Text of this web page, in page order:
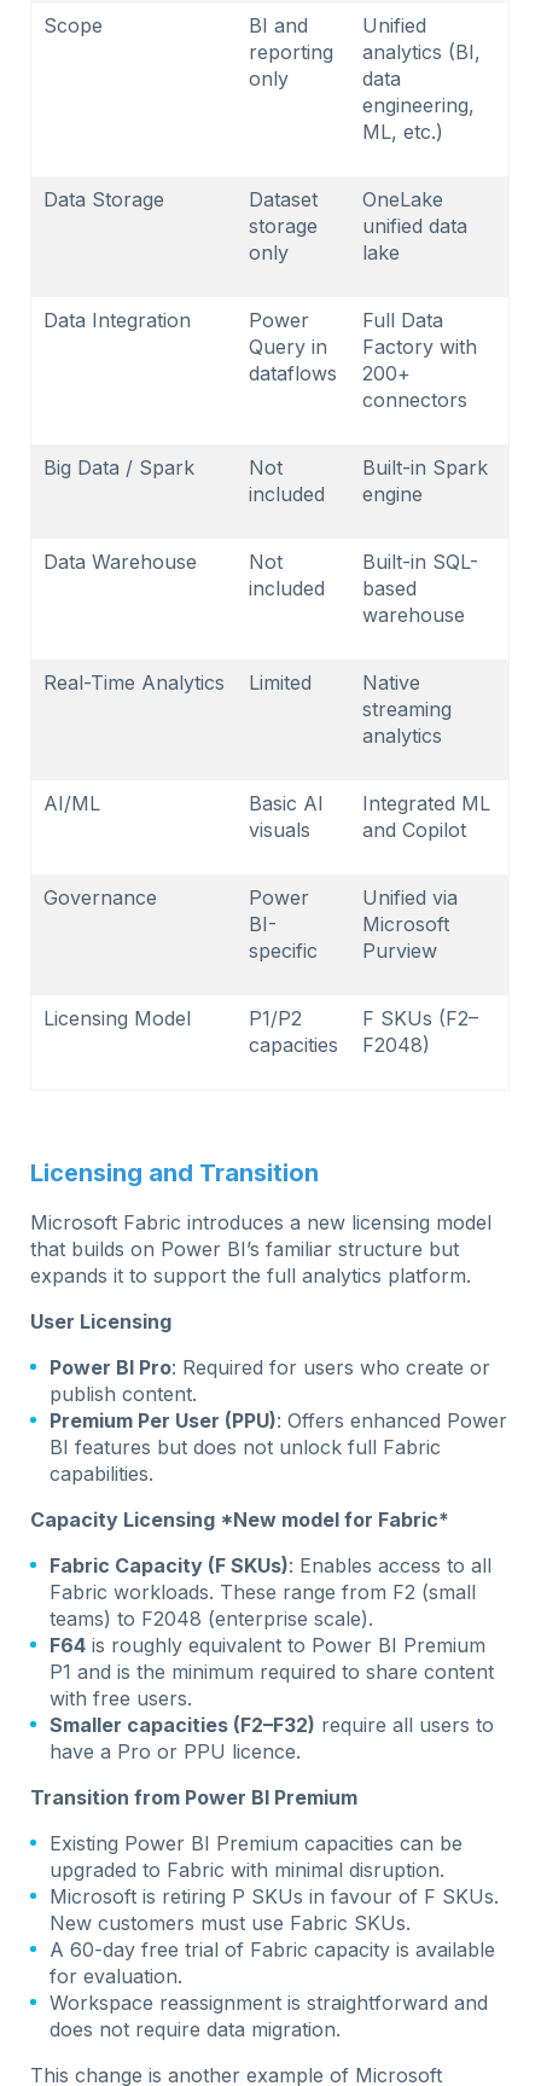
Scope
BI and
reporting
only
Unified
analytics (BI,
data
engineering,
ML, etc.)
Data Storage
Dataset
storage
only
OneLake
unified data
lake
Data Integration
Power
Query in
dataflows
Full Data
Factory with
200+
connectors
Big Data / Spark
Not
included
Built-in Spark
engine
Data Warehouse
Not
included
Built-in SQL-
based
warehouse
Real-Time Analytics Limited
Native
streaming
analytics
AI/ML
Basic AI
visuals
Integrated ML
and Copilot
Governance
Power
BI-
specific
Unified via
Microsoft
Purview
Licensing Model
P1/P2
capacities
F SKUs (F2–
F2048)
Licensing and Transition
Microsoft Fabric introduces a new licensing model
that builds on Power BI’s familiar structure but
expands it to support the full analytics platform.
User Licensing
Power BI Pro: Required for users who create or
publish content.
Premium Per User (PPU): Offers enhanced Power
BI features but does not unlock full Fabric
capabilities.
Capacity Licensing *New model for Fabric*
Fabric Capacity (F SKUs): Enables access to all
Fabric workloads. These range from F2 (small
teams) to F2048 (enterprise scale).
F64 is roughly equivalent to Power BI Premium
P1 and is the minimum required to share content
with free users.
Smaller capacities (F2–F32) require all users to
have a Pro or PPU licence.
Transition from Power BI Premium
Existing Power BI Premium capacities can be
upgraded to Fabric with minimal disruption.
Microsoft is retiring P SKUs in favour of F SKUs.
New customers must use Fabric SKUs.
A 60-day free trial of Fabric capacity is available
for evaluation.
Workspace reassignment is straightforward and
does not require data migration.
This change is another example of Microsoft